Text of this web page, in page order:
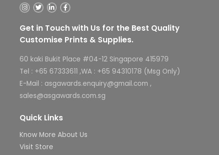
Get in Touch with Us for the Best Quality
Customise Prints & Supplies.
60 kaki Bukit Place #04-12 Singapore 415979
Tel : +65 67333611 ,WA : +65 94310178 (Msg Only)
E-Mail : asgawards.enquiry@gmail.com ,
sales@asgawards.com.sg
Quick Links
Know More About Us
Visit Store